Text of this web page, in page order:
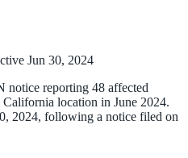
Jun 30, 2024
notice reporting 48 affected
location in June 2024.
2024, following a notice filed on